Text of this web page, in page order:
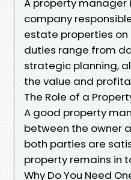
A property manager
company
estate properties on
duties range from
strategic planning,
the value and
The Role of a
A good property
between the owner
both parties are
property remains in
Why Do You Need